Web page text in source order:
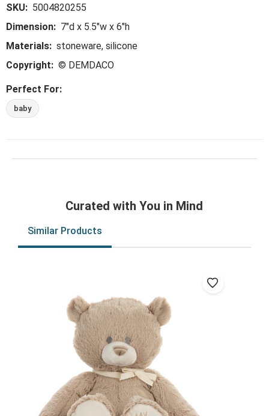
SKU: 5004820255
Dimension: 7"d x 5.5"w x 6"h
Materials: stoneware, silicone
Copyright: © DEMDACO
Perfect For:
baby
Curated with You in Mind
Similar Products